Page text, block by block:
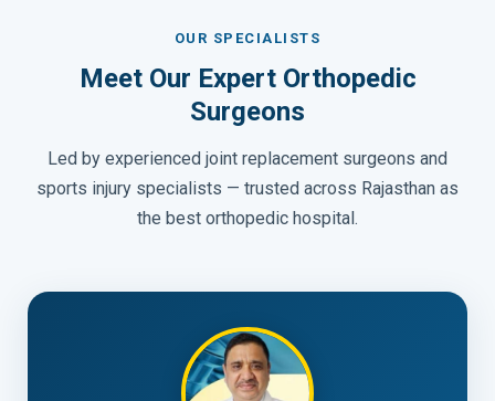
OUR SPECIALISTS
Meet Our Expert Orthopedic
Surgeons
Led by experienced joint replacement surgeons and
sports injury specialists — trusted across Rajasthan as
the best orthopedic hospital.